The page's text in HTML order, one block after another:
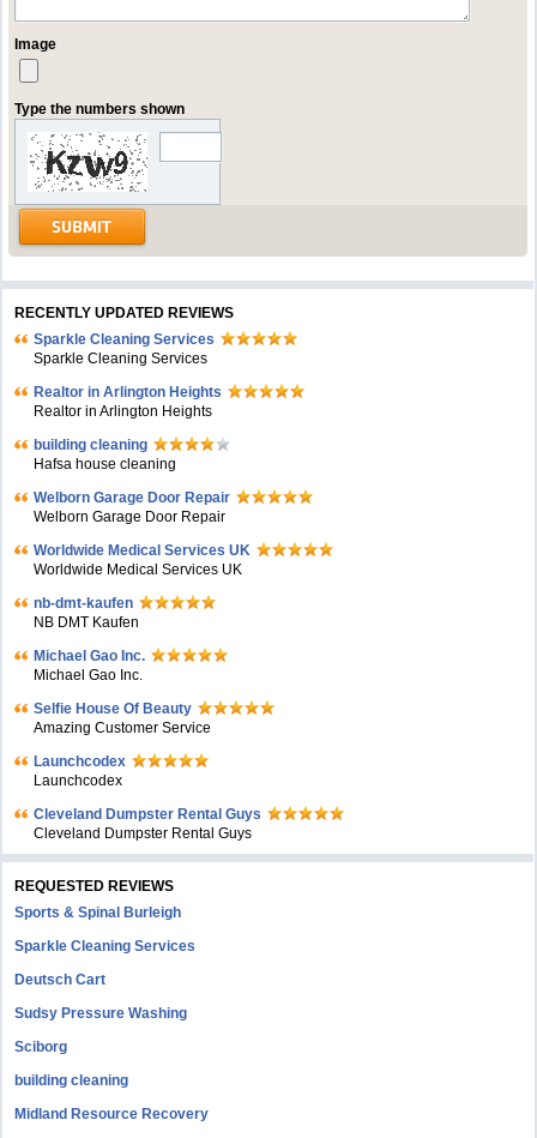
Image
Type the numbers shown
RECENTLY UPDATED REVIEWS
Sparkle Cleaning Services
Sparkle Cleaning Services
Realtor in Arlington Heights
Realtor in Arlington Heights
building cleaning
Hafsa house cleaning
Welborn Garage Door Repair
Welborn Garage Door Repair
Worldwide Medical Services UK
Worldwide Medical Services UK
nb-dmt-kaufen
NB DMT Kaufen
Michael Gao Inc.
Michael Gao Inc.
Selfie House Of Beauty
Amazing Customer Service
Launchcodex
Launchcodex
Cleveland Dumpster Rental Guys
Cleveland Dumpster Rental Guys
REQUESTED REVIEWS
Sports & Spinal Burleigh
Sparkle Cleaning Services
Deutsch Cart
Sudsy Pressure Washing
Sciborg
building cleaning
Midland Resource Recovery